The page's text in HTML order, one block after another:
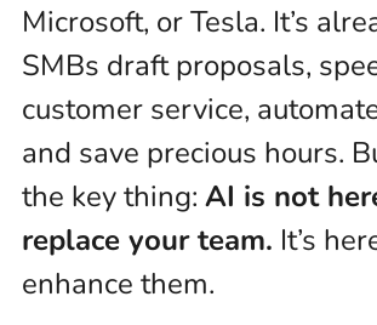
Microsoft, or Tesla. It’s
SMBs draft proposals,
customer service,
and save precious hours.
the key thing: AI is not
replace your team. It’s
enhance them.